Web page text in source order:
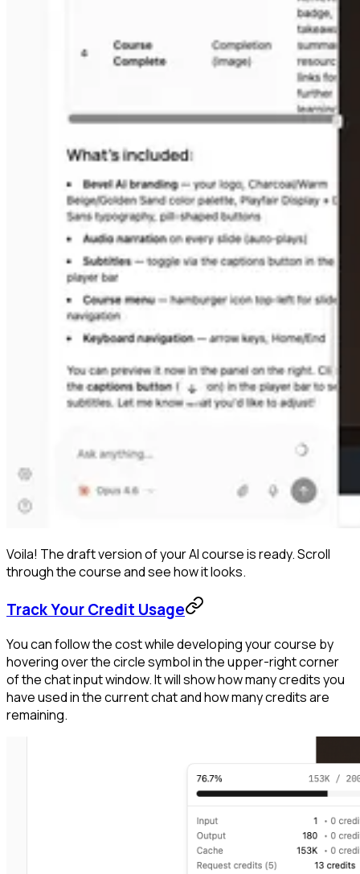
Voila! The draft version of your AI course is ready. Scroll
through the course and see how it looks.
Track Your Credit Usage
You can follow the cost while developing your course by
hovering over the circle symbol in the upper-right corner
of the chat input window. It will show how many credits you
have used in the current chat and how many credits are
remaining.